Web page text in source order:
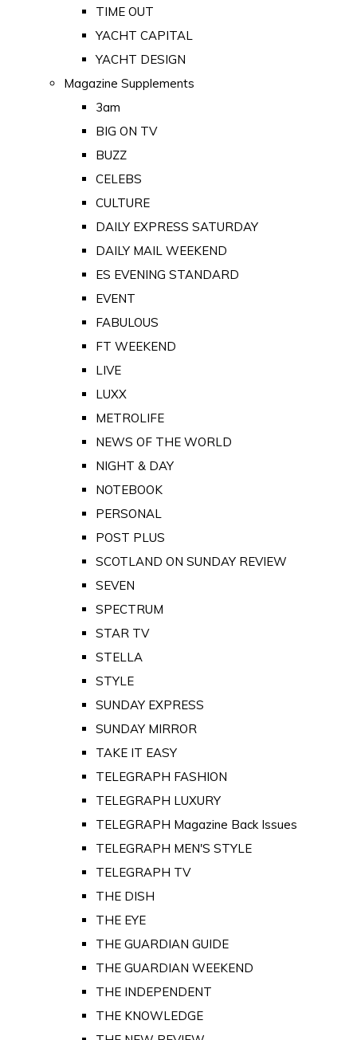
TIME OUT
YACHT CAPITAL
YACHT DESIGN
Magazine Supplements
3am
BIG ON TV
BUZZ
CELEBS
CULTURE
DAILY EXPRESS SATURDAY
DAILY MAIL WEEKEND
ES EVENING STANDARD
EVENT
FABULOUS
FT WEEKEND
LIVE
LUXX
METROLIFE
NEWS OF THE WORLD
NIGHT & DAY
NOTEBOOK
PERSONAL
POST PLUS
SCOTLAND ON SUNDAY REVIEW
SEVEN
SPECTRUM
STAR TV
STELLA
STYLE
SUNDAY EXPRESS
SUNDAY MIRROR
TAKE IT EASY
TELEGRAPH FASHION
TELEGRAPH LUXURY
TELEGRAPH Magazine Back Issues
TELEGRAPH MEN'S STYLE
TELEGRAPH TV
THE DISH
THE EYE
THE GUARDIAN GUIDE
THE GUARDIAN WEEKEND
THE INDEPENDENT
THE KNOWLEDGE